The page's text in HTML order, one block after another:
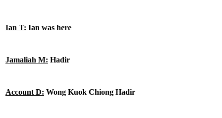
Ian T: Ian was here
Jamaliah M: Hadir
Account D: Wong Kuok Chiong Hadir